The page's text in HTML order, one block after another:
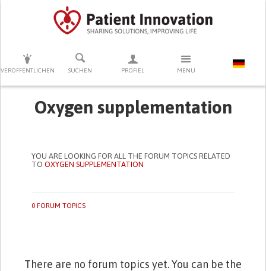
VERÖFFENTLICHEN SUCHEN PROFIEL MENU
DRÜCKEN SIE AUF ENTER UM DIE SUCHE ZU STARTEN
Oxygen supplementation
YOU ARE LOOKING FOR ALL THE FORUM TOPICS RELATED
TOOXYGEN SUPPLEMENTATION
0 FORUM TOPICS
There are no forum topics yet. You can be the